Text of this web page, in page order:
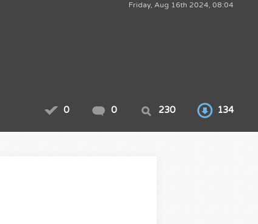
Friday, Aug 16th 2024, 08:04
0 0 230 134